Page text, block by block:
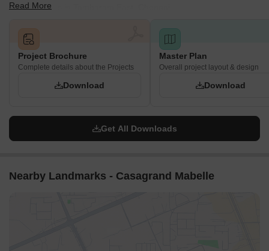
project details in Tambaram East, Chennai.
Read More
Project Brochure
Complete details about the Projects
Download
Master Plan
Overall project layout & design
Download
Get All Downloads
Nearby Landmarks - Casagrand Mabelle